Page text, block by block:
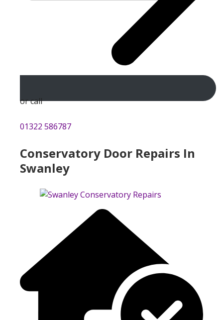
or call
01322 586787
Conservatory Door Repairs In
Swanley